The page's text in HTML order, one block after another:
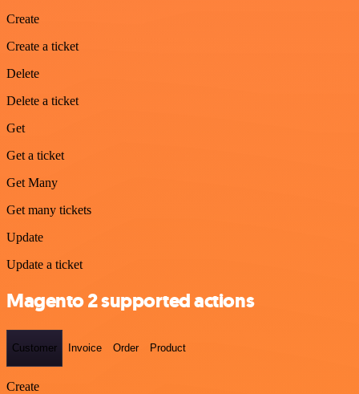
Create
Create a ticket
Delete
Delete a ticket
Get
Get a ticket
Get Many
Get many tickets
Update
Update a ticket
Magento 2 supported actions
Customer Invoice Order Product
Create